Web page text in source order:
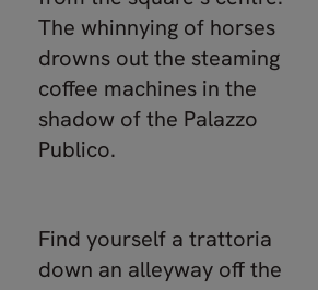
The whinnying of horses
drowns out the steaming
coffee machines in the
shadow of the Palazzo
Publico.
Find yourself a trattoria
down an alleyway off the